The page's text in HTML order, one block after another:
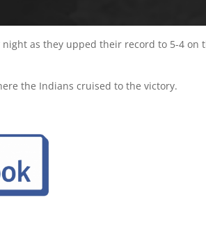
as they upped their record to 5-4
the Indians cruised to the victory.